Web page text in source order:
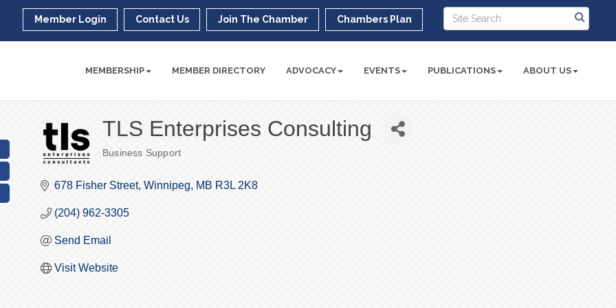
Member Login Contact Us Join The Chamber Chambers Plan
MEMBERSHIP MEMBER DIRECTORY ADVOCACY EVENTS PUBLICATIONS ABOUT US
TLS Enterprises Consulting
Business Support
678 Fisher Street Winnipeg MB R3L 2K8
(204) 962-3305
Send Email
Visit Website